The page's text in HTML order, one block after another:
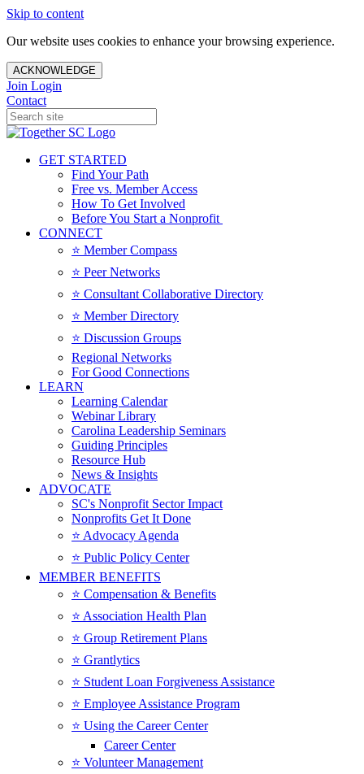
Skip to content
Our website uses cookies to enhance your browsing experience.
ACKNOWLEDGE
Join Login
Contact
GET STARTED
Find Your Path
Free vs. Member Access
How To Get Involved
Before You Start a Nonprofit
CONNECT
⭐️ Member Compass
⭐️ Peer Networks
⭐️ Consultant Collaborative Directory
⭐️ Member Directory
⭐️ Discussion Groups
Regional Networks
For Good Connections
LEARN
Learning Calendar
Webinar Library
Carolina Leadership Seminars
Guiding Principles
Resource Hub
News & Insights
ADVOCATE
SC's Nonprofit Sector Impact
Nonprofits Get It Done
⭐️ Advocacy Agenda
⭐️ Public Policy Center
MEMBER BENEFITS
⭐️ Compensation & Benefits
⭐️ Association Health Plan
⭐️ Group Retirement Plans
⭐️ Grantlytics
⭐️ Student Loan Forgiveness Assistance
⭐️ Employee Assistance Program
⭐️ Using the Career Center
Career Center
⭐️ Volunteer Management